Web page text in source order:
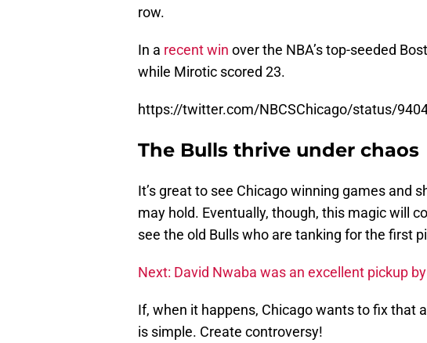
row.
In a recent win over the NBA’s top-seeded
while Mirotic scored 23.
https://twitter.com/NBCSChicago/status/
The Bulls thrive under chaos
It’s great to see Chicago winning games and
may hold. Eventually, though, this magic will
see the old Bulls who are tanking for the first
Next: David Nwaba was an excellent pickup
If, when it happens, Chicago wants to fix that
is simple. Create controversy!